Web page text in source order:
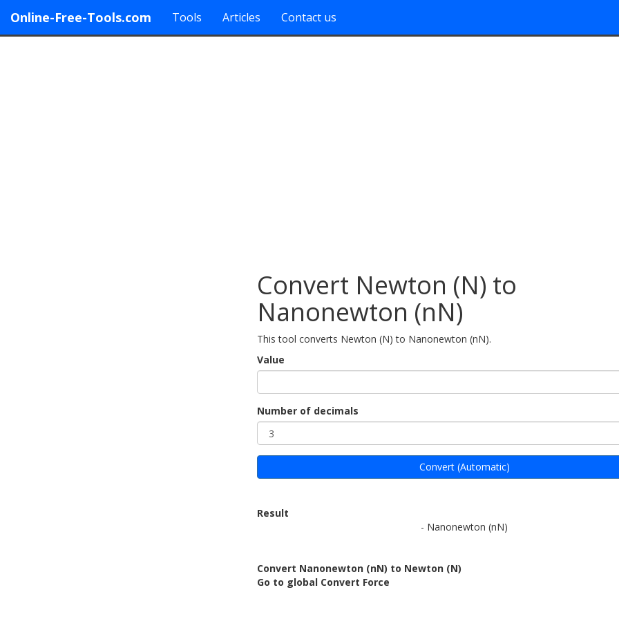
Online-Free-Tools.com Tools Articles Contact us
Convert Newton (N) to
Nanonewton (nN)
This tool converts Newton (N) to Nanonewton (nN).
Value
Number of decimals
Convert (Automatic)
Result
- Nanonewton (nN)
Convert Nanonewton (nN) to Newton (N)
Go to global Convert Force